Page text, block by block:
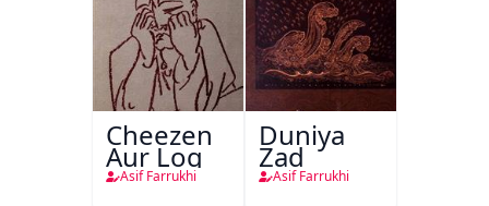
Cheezen
Aur Log
Asif Farrukhi
Duniya
Zad
Asif Farrukhi